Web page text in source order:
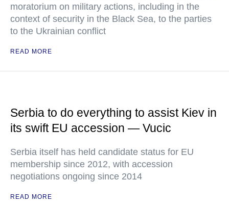
moratorium on military actions, including in the
context of security in the Black Sea, to the parties
to the Ukrainian conflict
READ MORE
Serbia to do everything to assist Kiev in
its swift EU accession — Vucic
Serbia itself has held candidate status for EU
membership since 2012, with accession
negotiations ongoing since 2014
READ MORE